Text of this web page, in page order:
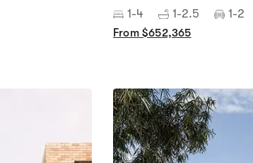
1-4 1-2.5 1-2
From $652,365